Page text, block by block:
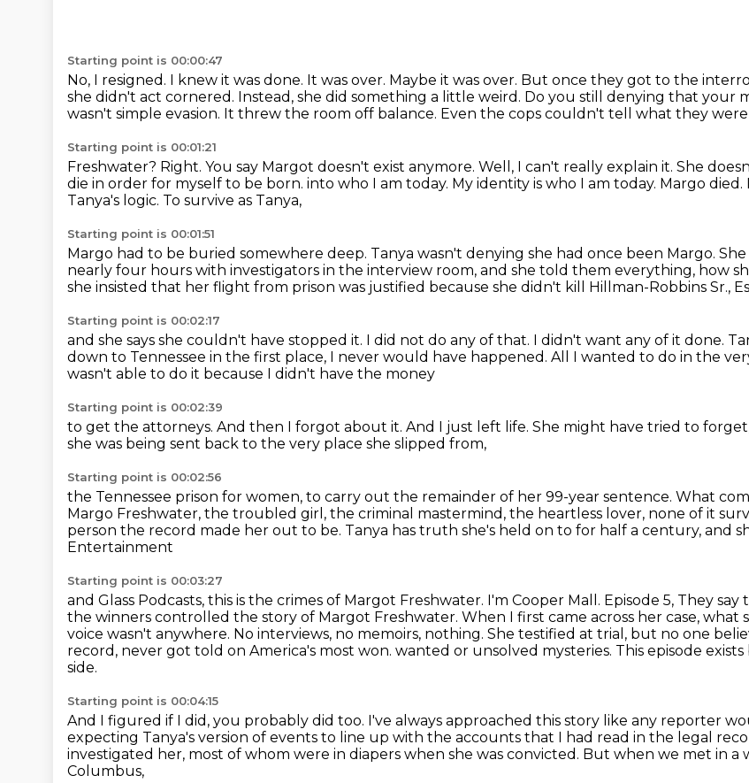
Starting point is 00:00:47
No, I resigned. I knew it was done. It was over. Maybe it was over. But once they got to the
she didn't act cornered. Instead, she did something a little weird. Do you still denying that your
wasn't simple evasion. It threw the room off balance. Even the cops couldn't tell what they
Starting point is 00:01:21
Freshwater? Right. You say Margot doesn't exist anymore. Well, I can't really explain it. She
die in order for myself to be born. into who I am today. My identity is who I am today. Margo died.
Tanya's logic. To survive as Tanya,
Starting point is 00:01:51
Margo had to be buried somewhere deep. Tanya wasn't denying she had once been Margo.
nearly four hours with investigators in the interview room, and she told them everything, how
she insisted that her flight from prison was justified because she didn't kill Hillman-Robbins Sr.,
Starting point is 00:02:17
and she says she couldn't have stopped it. I did not do any of that. I didn't want any of it done.
down to Tennessee in the first place, I never would have happened. All I wanted to do in the
wasn't able to do it because I didn't have the money
Starting point is 00:02:39
to get the attorneys. And then I forgot about it. And I just left life. She might have tried to
she was being sent back to the very place she slipped from,
Starting point is 00:02:56
the Tennessee prison for women, to carry out the remainder of her 99-year sentence. What
Margo Freshwater, the troubled girl, the criminal mastermind, the heartless lover, none of it
person the record made her out to be. Tanya has truth she's held on to for half a century, and
Entertainment
Starting point is 00:03:27
and Glass Podcasts, this is the crimes of Margot Freshwater. I'm Cooper Mall. Episode 5, They say
the winners controlled the story of Margot Freshwater. When I first came across her case,
voice wasn't anywhere. No interviews, no memoirs, nothing. She testified at trial, but no one
record, never got told on America's most won. wanted or unsolved mysteries. This episode
side.
Starting point is 00:04:15
And I figured if I did, you probably did too. I've always approached this story like any reporter
expecting Tanya's version of events to line up with the accounts that I had read in the legal
investigated her, most of whom were in diapers when she was convicted. But when we met in a
Columbus,